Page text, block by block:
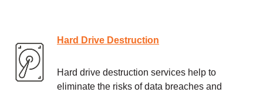
Hard Drive Destruction
Hard drive destruction services help to
eliminate the risks of data breaches and